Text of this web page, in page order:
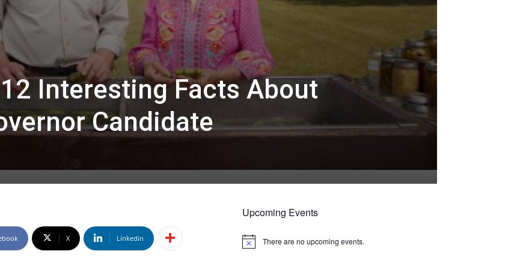
Interesting Facts About
Candidate
X Linkedin
Upcoming Events
Notice There are no upcoming events.